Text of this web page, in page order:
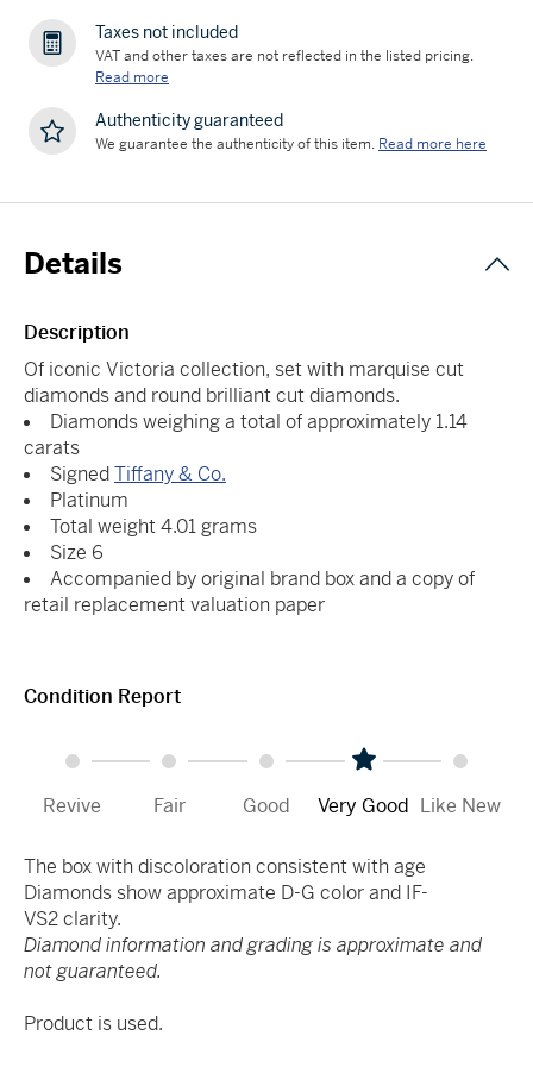
Taxes not included
VAT and other taxes are not reflected in the listed pricing.
Read more
Authenticity guaranteed
We guarantee the authenticity of this item. Read more here
Details
Description
Of iconic Victoria collection, set with marquise cut
diamonds and round brilliant cut diamonds.
Diamonds weighing a total of approximately 1.14
carats
SignedTiffany & Co.
Platinum
Total weight 4.01 grams
Size 6
Accompanied by original brand box and a copy of
retail replacement valuation paper
Condition Report
Revive Fair Good Very Good Like New
The box with discoloration consistent with age
Diamonds show approximate D-G color and IF-
VS2 clarity.
Diamond information and grading is approximate and
not guaranteed.
Product is used.